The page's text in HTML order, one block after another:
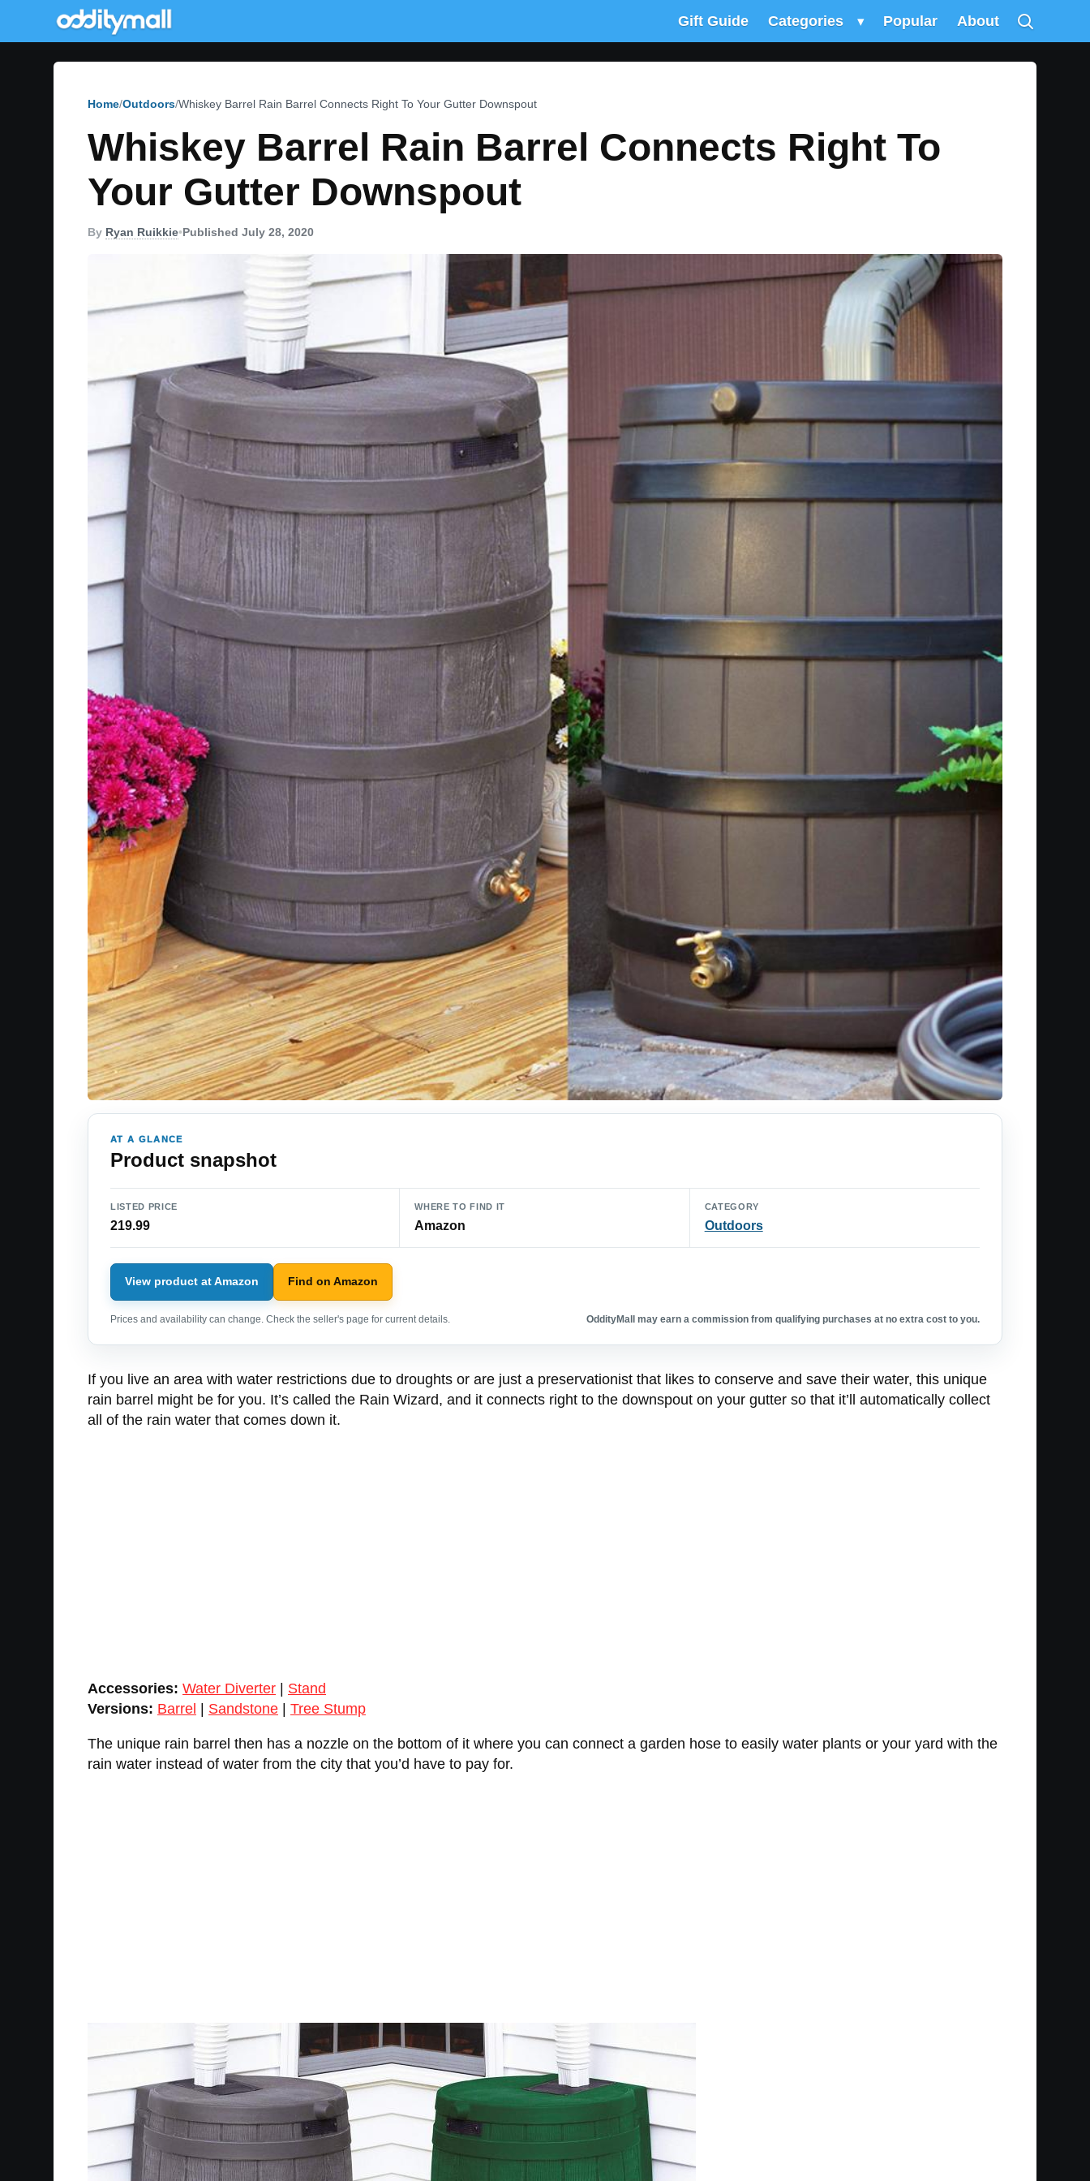
Gift Guide Categories ▾ Popular About
Home Outdoors Whiskey Barrel Rain Barrel Connects Right To Your Gutter Downspout
Whiskey Barrel Rain Barrel Connects Right To
Your Gutter Downspout
By Ryan Ruikkie•Published July 28, 2020
AT A GLANCE
Product snapshot
LISTED PRICE
219.99
WHERE TO FIND IT
Amazon
CATEGORY
Outdoors
View product at Amazon Find on Amazon
Prices and availability can change. Check the seller's page for current details. OddityMall may earn a commission from qualifying purchases at no extra cost to you.
If you live an area with water restrictions due to droughts or are just a preservationist that likes to conserve and save their water, this unique
rain barrel might be for you. It’s called the Rain Wizard, and it connects right to the downspout on your gutter so that it’ll automatically collect
all of the rain water that comes down it.
Accessories: Water Diverter | Stand
Versions: Barrel | Sandstone | Tree Stump
The unique rain barrel then has a nozzle on the bottom of it where you can connect a garden hose to easily water plants or your yard with the
rain water instead of water from the city that you’d have to pay for.